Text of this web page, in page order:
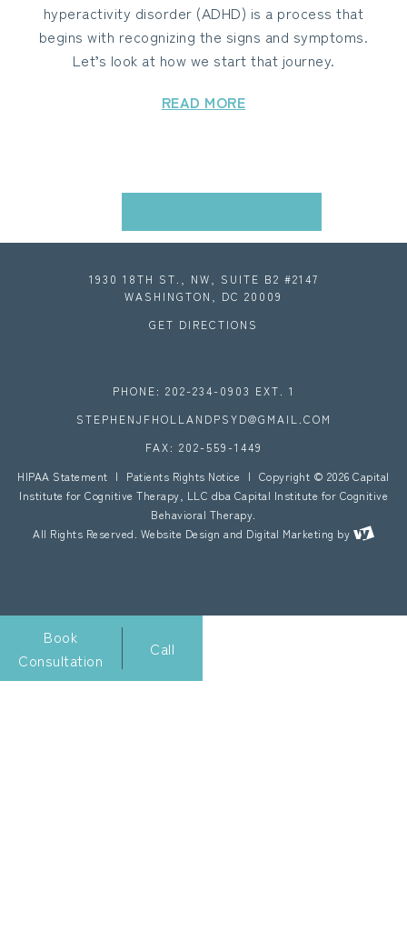
hyperactivity disorder (ADHD) is a process that
begins with recognizing the signs and symptoms.
Let’s look at how we start that journey.
READ MORE
1930 18TH ST., NW, SUITE B2 #2147
WASHINGTON, DC 20009
GET DIRECTIONS
PHONE: 202-234-0903 EXT. 1
STEPHENJFHOLLANDPSYD@GMAIL.COM
FAX: 202-559-1449
HIPAA Statement | Patients Rights Notice | Copyright © 2026 Capital
Institute for Cognitive Therapy, LLC dba Capital Institute for Cognitive
Behavioral Therapy.
All Rights Reserved. Website Design and Digital Marketing by
Book
Consultation
Call